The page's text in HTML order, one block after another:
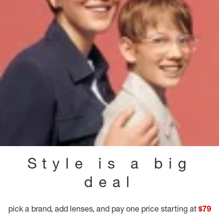
Style is a big
deal
pick a brand, add lenses, and pay one price starting at $79